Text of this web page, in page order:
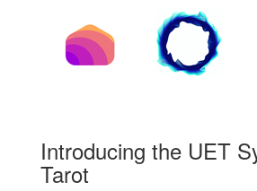
Introducing the UET
Tarot